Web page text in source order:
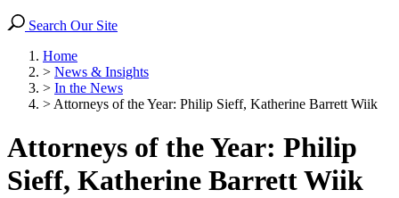
Search Our Site
Home
> News & Insights
> In the News
> Attorneys of the Year: Philip Sieff, Katherine Barrett Wiik
Attorneys of the Year: Philip
Sieff, Katherine Barrett Wiik